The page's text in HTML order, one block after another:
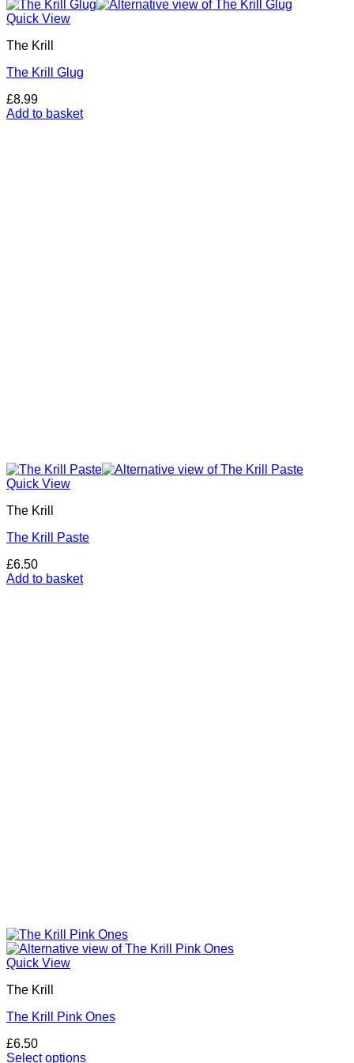
Quick View
The Krill
The Krill Glug
£8.99
Add to basket
Quick View
The Krill
The Krill Paste
£6.50
Add to basket
Quick View
The Krill
The Krill Pink Ones
£6.50
Select options